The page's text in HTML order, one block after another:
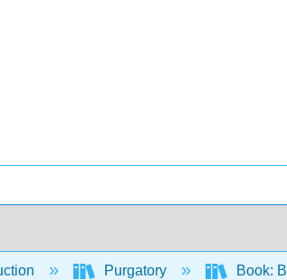
Purgatory Book: